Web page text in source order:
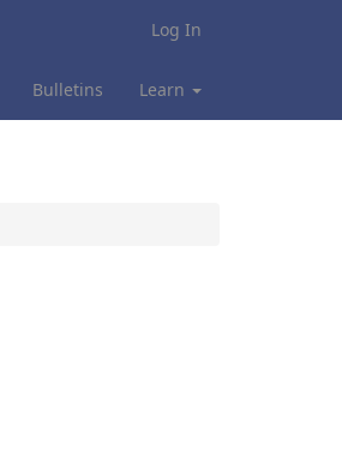
Log In
Bulletins Learn